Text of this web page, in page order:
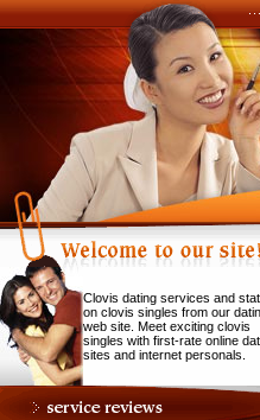
Clovis dating services and
on clovis singles from our
web site. Meet exciting clovis
singles with first-rate online
sites and internet personals.